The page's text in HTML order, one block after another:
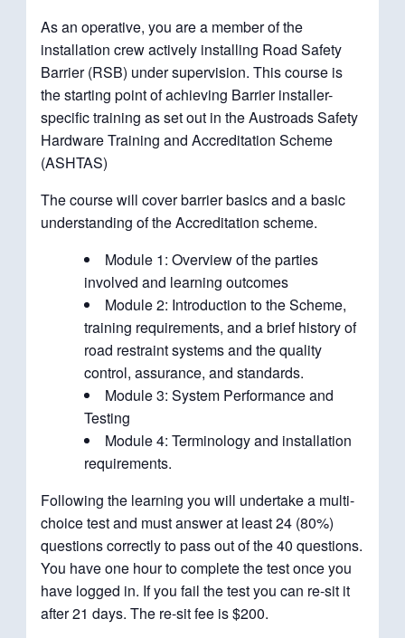
As an operative, you are a member of the
installation crew actively installing Road Safety
Barrier (RSB) under supervision. This course is
the starting point of achieving Barrier installer-
specific training as set out in the Austroads Safety
Hardware Training and Accreditation Scheme
(ASHTAS)
The course will cover barrier basics and a basic
understanding of the Accreditation scheme.
Module 1: Overview of the parties
involved and learning outcomes
Module 2: Introduction to the Scheme,
training requirements, and a brief history of
road restraint systems and the quality
control, assurance, and standards.
Module 3: System Performance and
Testing
Module 4: Terminology and installation
requirements.
Following the learning you will undertake a multi-
choice test and must answer at least 24 (80%)
questions correctly to pass out of the 40 questions.
You have one hour to complete the test once you
have logged in. If you fail the test you can re-sit it
after 21 days. The re-sit fee is $200.